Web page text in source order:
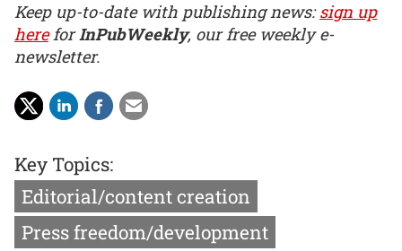
Keep up-to-date with publishing news:sign up
hereforInPubWeekly, our free weekly e-
newsletter.
Key Topics:
Editorial/content creation
Press freedom/development